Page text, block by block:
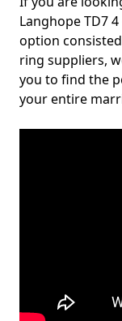
Langhope TD7
option
ring suppliers,
you to find the
your entire